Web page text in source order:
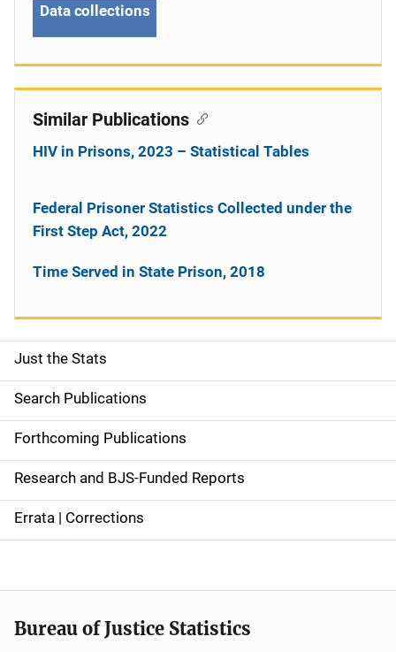
S
i
d
e
n
a
g
Just the Stats
Search Publications
Forthcoming Publications
Research and BJS-Funded Reports
Errata | Corrections
Data collections
Similar Publications
HIV in Prisons, 2023 – Statistical Tables
Federal Prisoner Statistics Collected under the
First Step Act, 2022
Time Served in State Prison, 2018
Bureau of Justice Statistics